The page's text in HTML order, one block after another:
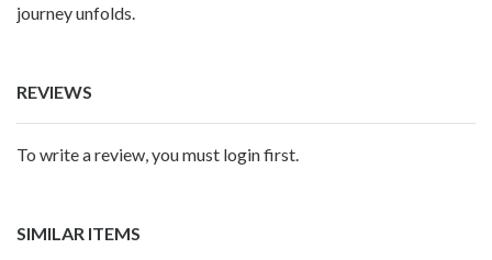
journey unfolds.
REVIEWS
To write a review, you must login first.
SIMILAR ITEMS